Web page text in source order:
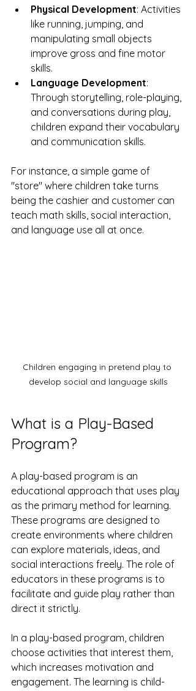
Physical Development: Activities
like running, jumping, and
manipulating small objects
improve gross and fine motor
skills.
Language Development:
Through storytelling, role-playing,
and conversations during play,
children expand their vocabulary
and communication skills.
For instance, a simple game of
"store" where children take turns
being the cashier and customer can
teach math skills, social interaction,
and language use all at once.
Children engaging in pretend play to
develop social and language skills
What is a Play-Based
Program?
A play-based program is an
educational approach that uses play
as the primary method for learning.
These programs are designed to
create environments where children
can explore materials, ideas, and
social interactions freely. The role of
educators in these programs is to
facilitate and guide play rather than
direct it strictly.
In a play-based program, children
choose activities that interest them,
which increases motivation and
engagement. The learning is child-